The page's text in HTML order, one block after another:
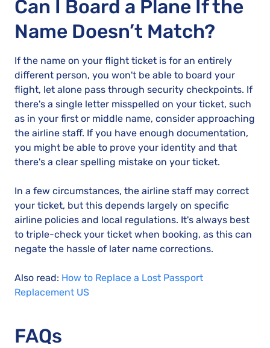
Can I Board a Plane If the
Name Doesn’t Match?
If the name on your flight ticket is for an entirely
different person, you won't be able to board your
flight, let alone pass through security checkpoints. If
there's a single letter misspelled on your ticket, such
as in your first or middle name, consider approaching
the airline staff. If you have enough documentation,
you might be able to prove your identity and that
there's a clear spelling mistake on your ticket.
In a few circumstances, the airline staff may correct
your ticket, but this depends largely on specific
airline policies and local regulations. It's always best
to triple-check your ticket when booking, as this can
negate the hassle of later name corrections.
Also read: How to Replace a Lost Passport
Replacement US
FAQs